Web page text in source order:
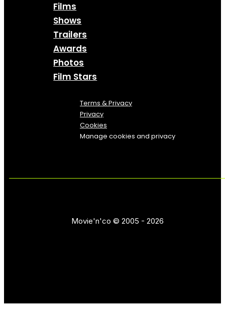
Films
Shows
Trailers
Awards
Photos
Film Stars
Terms & Privacy
Privacy
Cookies
Manage cookies and privacy
Movie'n'co © 2005 - 2026